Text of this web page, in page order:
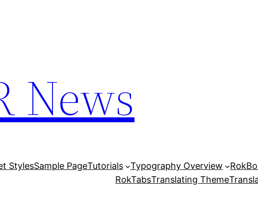
News
StylesSample PageTutorials Typography Overview
RokTabsTranslating Theme